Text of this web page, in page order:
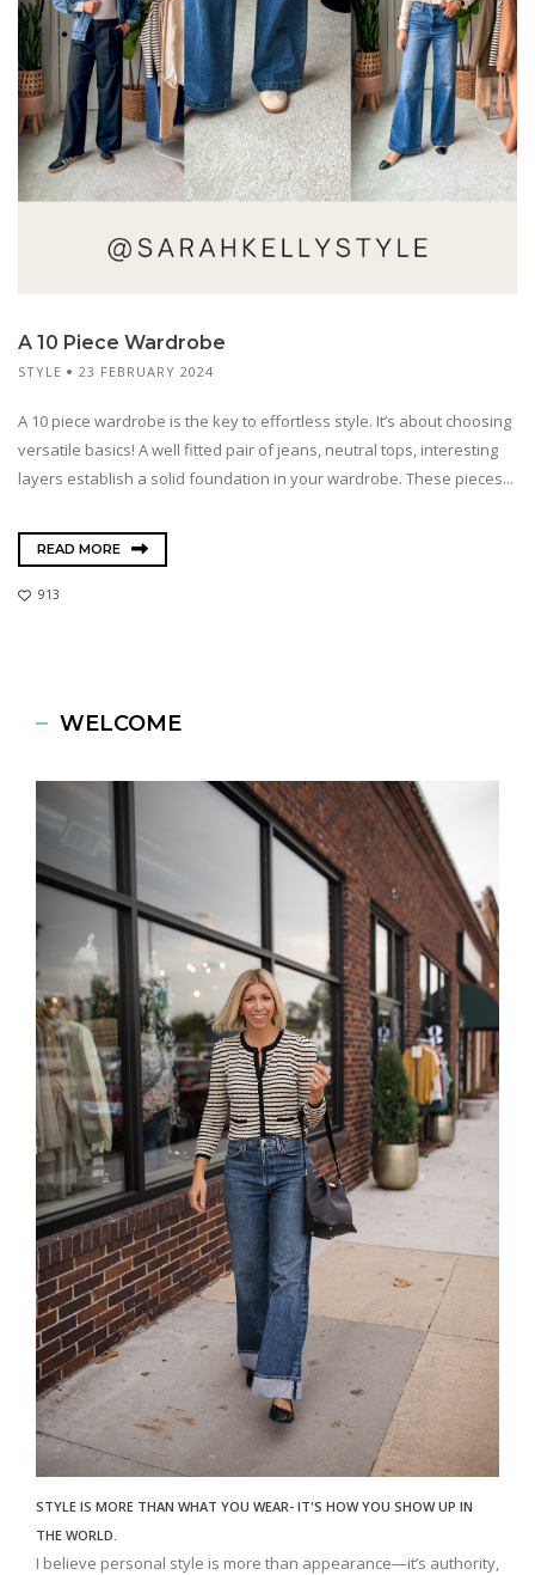
A 10 Piece Wardrobe
STYLE 23 FEBRUARY 2024
A 10 piece wardrobe is the key to effortless style. It’s about choosing
versatile basics! A well fitted pair of jeans, neutral tops, interesting
layers establish a solid foundation in your wardrobe. These pieces...
READ MORE
913
WELCOME
STYLE IS MORE THAN WHAT YOU WEAR- IT'S HOW YOU SHOW UP IN
THE WORLD.
I believe personal style is more than appearance—it’s authority,